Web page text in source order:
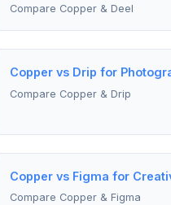
Compare Copper & Deel
Copper vs Drip for
Compare Copper & Drip
Copper vs Figma for
Compare Copper & Figma